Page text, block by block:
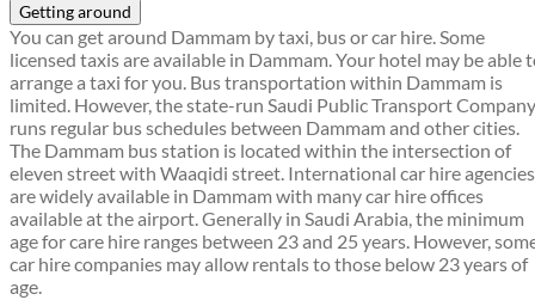
Getting around
You can get around Dammam by taxi, bus or car hire. Some
licensed taxis are available in Dammam. Your hotel may be able
arrange a taxi for you. Bus transportation within Dammam is
limited. However, the state-run Saudi Public Transport Company
runs regular bus schedules between Dammam and other cities.
The Dammam bus station is located within the intersection of
eleven street with Waaqidi street. International car hire agencies
are widely available in Dammam with many car hire offices
available at the airport. Generally in Saudi Arabia, the minimum
age for care hire ranges between 23 and 25 years. However,
car hire companies may allow rentals to those below 23 years of
age.